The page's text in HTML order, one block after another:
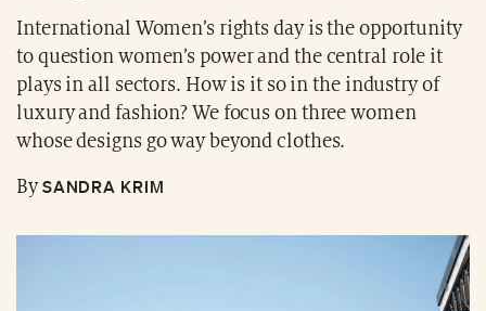
International Women’s rights day is the opportunity
to question women’s power and the central role it
plays in all sectors. How is it so in the industry of
luxury and fashion? We focus on three women
whose designs go way beyond clothes.
BySANDRA KRIM